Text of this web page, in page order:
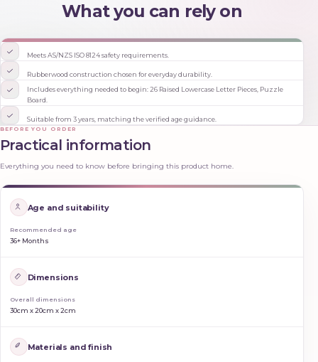
What you can rely on
Meets AS/NZS ISO 8124 safety requirements.
Rubberwood construction chosen for everyday durability.
Includes everything needed to begin: 26 Raised Lowercase Letter Pieces, Puzzle
Board.
Suitable from 3 years, matching the verified age guidance.
BEFORE YOU ORDER
Practical information
Everything you need to know before bringing this product home.
Age and suitability
Recommended age
36+ Months
Dimensions
Overall dimensions
30cm x 20cm x 2cm
Materials and finish